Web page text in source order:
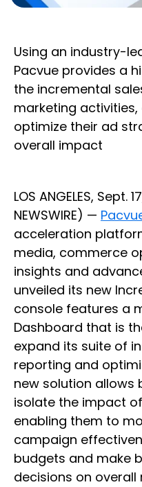
Using an industry-
Pacvue provides a
the incremental
marketing
optimize their ad
overall impact
LOS ANGELES, Sept.
NEWSWIRE) —
acceleration
media, commerce
insights and
unveiled its new
console features a
Dashboard that is
expand its suite of
reporting and
new solution
isolate the impact
enabling them to
campaign
budgets and make
decisions on